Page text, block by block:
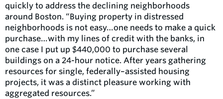
quickly to address the declining neighborhoods
around Boston. “Buying property in distressed
neighborhoods is not easy…one needs to make a quick
purchase…with my lines of credit with the banks, in
one case I put up $440,000 to purchase several
buildings on a 24-hour notice. After years gathering
resources for single, federally–assisted housing
projects, it was a distinct pleasure working with
aggregated resources.”